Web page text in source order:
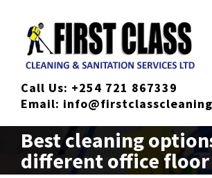
content
Call Us: +254 721 867339
Email:
Best cleaning
different office floor